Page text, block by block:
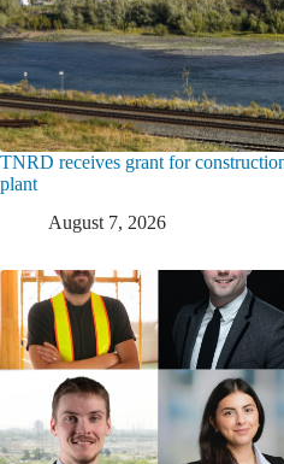
TNRD receives grant for
plant
August 7, 2026